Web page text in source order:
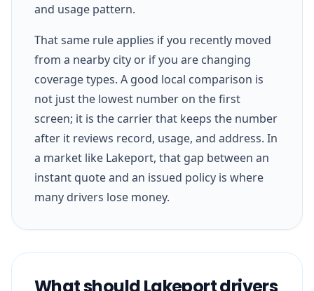
and usage pattern.
That same rule applies if you recently moved
from a nearby city or if you are changing
coverage types. A good local comparison is
not just the lowest number on the first
screen; it is the carrier that keeps the number
after it reviews record, usage, and address. In
a market like Lakeport, that gap between an
instant quote and an issued policy is where
many drivers lose money.